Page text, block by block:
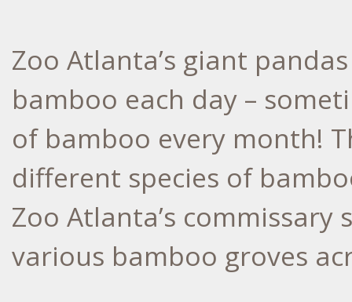
Zoo Atlanta’s giant
bamboo each day –
of bamboo every month!
different species of
Zoo Atlanta’s
various bamboo groves